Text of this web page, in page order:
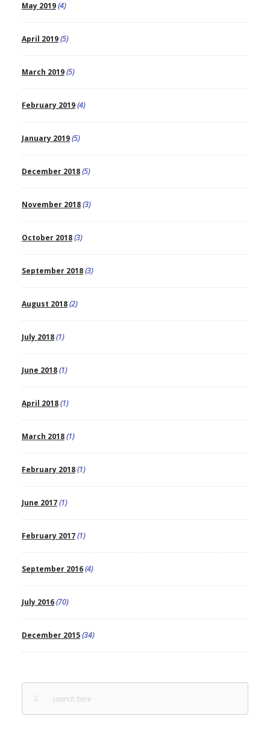
May 2019(4)
April 2019(5)
March 2019(5)
February 2019(4)
January 2019(5)
December 2018(5)
November 2018(3)
October 2018(3)
September 2018(3)
August 2018(2)
July 2018(1)
June 2018(1)
April 2018(1)
March 2018(1)
February 2018(1)
June 2017(1)
February 2017(1)
September 2016(4)
July 2016(70)
December 2015(34)